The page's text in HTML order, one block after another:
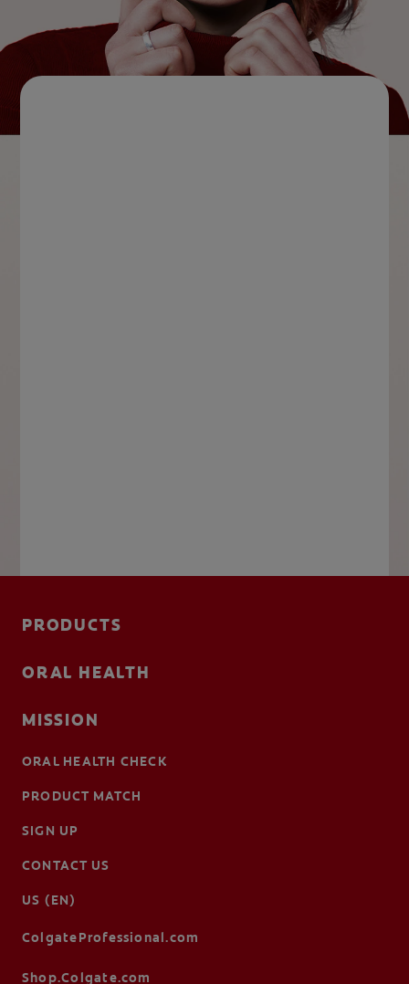
PRODUCTS
ORAL HEALTH
MISSION
ORAL HEALTH CHECK
PRODUCT MATCH
SIGN UP
CONTACT US
US (EN)
ColgateProfessional.com
Shop.Colgate.com